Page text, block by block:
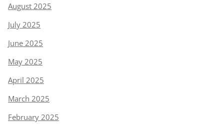
August 2025
July 2025
June 2025
May 2025
April 2025
March 2025
February 2025